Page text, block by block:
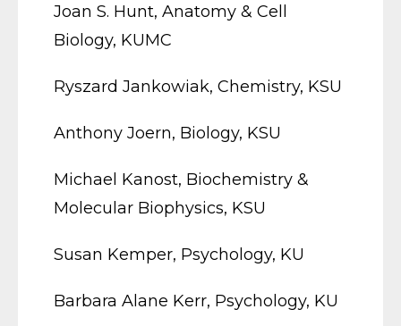
Joan S. Hunt, Anatomy & Cell
Biology, KUMC
Ryszard Jankowiak, Chemistry, KSU
Anthony Joern, Biology, KSU
Michael Kanost, Biochemistry &
Molecular Biophysics, KSU
Susan Kemper, Psychology, KU
Barbara Alane Kerr, Psychology, KU